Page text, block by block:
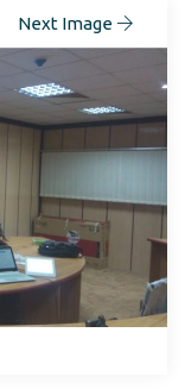
Next Image